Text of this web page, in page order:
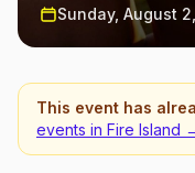
Sunday, August
This event has
events in Fire Island